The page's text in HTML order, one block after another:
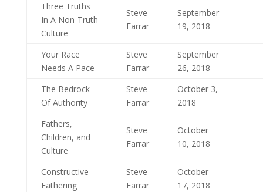
Three Truths
In A Non-Truth
Culture
Steve
Farrar
September
19, 2018
Your Race
Needs A Pace
Steve
Farrar
September
26, 2018
The Bedrock
Of Authority
Steve
Farrar
October 3,
2018
Fathers,
Children, and
Culture
Steve
Farrar
October
10, 2018
Constructive
Fathering
Steve
Farrar
October
17, 2018